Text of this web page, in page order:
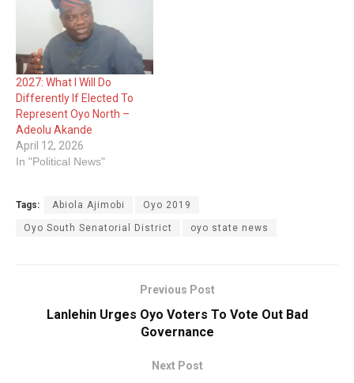
2027: What I Will Do
Differently If Elected To
Represent Oyo North –
Adeolu Akande
April 12, 2026
In "Political News"
Tags: Abiola Ajimobi Oyo 2019
Oyo South Senatorial District oyo state news
Previous Post
Lanlehin Urges Oyo Voters To Vote Out Bad
Governance
Next Post